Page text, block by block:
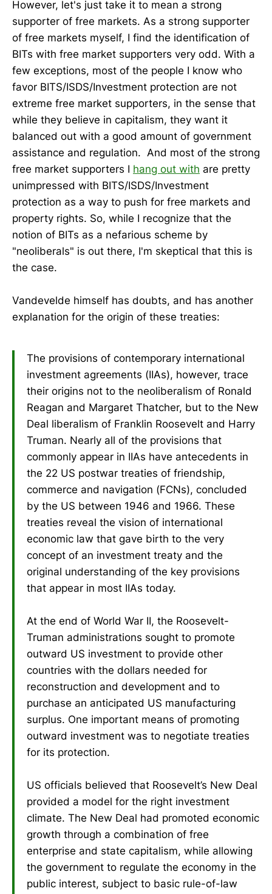
However, let's just take it to mean a strong
supporter of free markets. As a strong supporter
of free markets myself, I find the identification of
BITs with free market supporters very odd. With a
few exceptions, most of the people I know who
favor BITS/ISDS/Investment protection are not
extreme free market supporters, in the sense that
while they believe in capitalism, they want it
balanced out with a good amount of government
assistance and regulation. And most of the strong
free market supporters I hang out with are pretty
unimpressed with BITS/ISDS/Investment
protection as a way to push for free markets and
property rights. So, while I recognize that the
notion of BITs as a nefarious scheme by
"neoliberals" is out there, I'm skeptical that this is
the case.
Vandevelde himself has doubts, and has another
explanation for the origin of these treaties:
The provisions of contemporary international
investment agreements (IIAs), however, trace
their origins not to the neoliberalism of Ronald
Reagan and Margaret Thatcher, but to the New
Deal liberalism of Franklin Roosevelt and Harry
Truman. Nearly all of the provisions that
commonly appear in IIAs have antecedents in
the 22 US postwar treaties of friendship,
commerce and navigation (FCNs), concluded
by the US between 1946 and 1966. These
treaties reveal the vision of international
economic law that gave birth to the very
concept of an investment treaty and the
original understanding of the key provisions
that appear in most IIAs today.
At the end of World War II, the Roosevelt-
Truman administrations sought to promote
outward US investment to provide other
countries with the dollars needed for
reconstruction and development and to
purchase an anticipated US manufacturing
surplus. One important means of promoting
outward investment was to negotiate treaties
for its protection.
US officials believed that Roosevelt’s New Deal
provided a model for the right investment
climate. The New Deal had promoted economic
growth through a combination of free
enterprise and state capitalism, while allowing
the government to regulate the economy in the
public interest, subject to basic rule-of-law